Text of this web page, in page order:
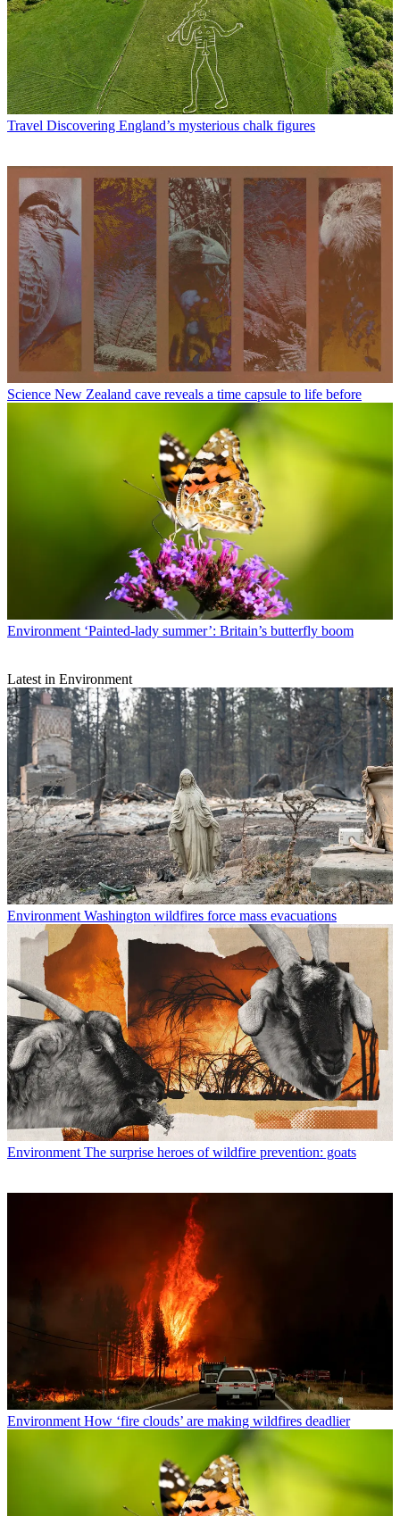
Travel Discovering England’s mysterious chalk figures
Science New Zealand cave reveals a time capsule to life before
Environment ‘Painted-lady summer’: Britain’s butterfly boom
Latest in Environment
Environment Washington wildfires force mass evacuations
Environment The surprise heroes of wildfire prevention: goats
Environment How ‘fire clouds’ are making wildfires deadlier